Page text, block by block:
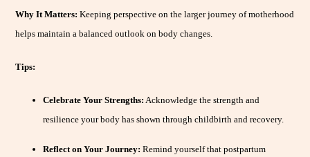
Why It Matters: Keeping perspective on the larger journey of motherhood
helps maintain a balanced outlook on body changes.
Tips:
Celebrate Your Strengths: Acknowledge the strength and
resilience your body has shown through childbirth and recovery.
Reflect on Your Journey: Remind yourself that postpartum